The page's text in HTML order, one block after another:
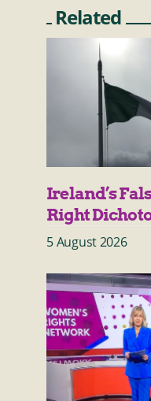
Related
Ireland’s
Right
5 August 2026